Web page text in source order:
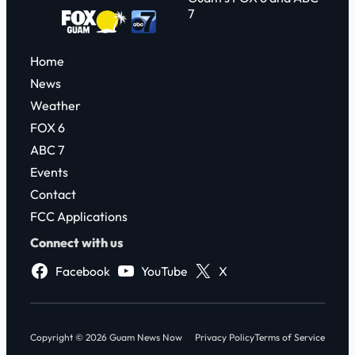
7
Home
News
Weather
FOX 6
ABC 7
Events
Contact
FCC Applications
Connect with us
Facebook
YouTube X
Copyright © 2026 Guam News Now Privacy PolicyTerms of Service